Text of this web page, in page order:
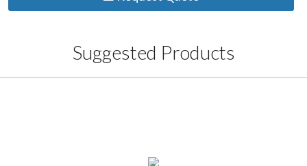
Suggested Products